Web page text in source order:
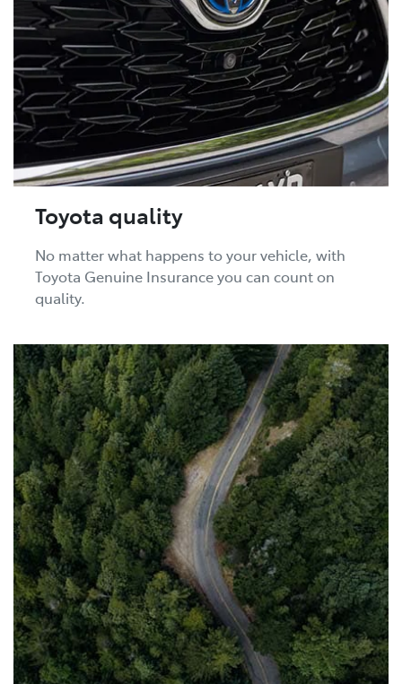
Toyota quality
No matter what happens to your vehicle, with
Toyota Genuine Insurance you can count on
quality.